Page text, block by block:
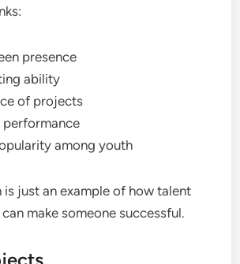
presence
ability
of projects
among youth
is just an example of how talent
make someone successful.